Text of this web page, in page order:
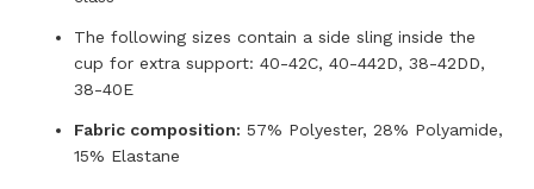
The following sizes contain a side sling inside the
cup for extra support: 40-42C, 40-442D, 38-42DD,
38-40E
Fabric composition: 57% Polyester, 28% Polyamide,
15% Elastane